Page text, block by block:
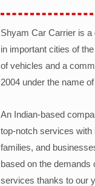
Shyam Car Carrier is
in important cities of
of vehicles and a
2004 under the name
An Indian-based
top-notch services with
families, and
based on the
services thanks to our